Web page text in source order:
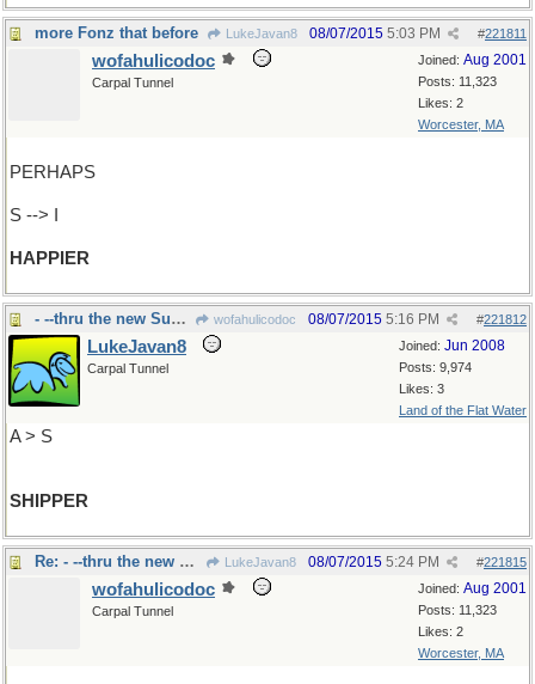
more Fonz that before LukeJavan8 #221811
08/07/2015 5:03 PM
Joined: Aug 2001
Posts: 11,323
Likes: 2
Worcester, MA
wofahulicodoc
Carpal Tunnel
PERHAPS
S --> I
HAPPIER
- --thru the new Suez Canal wofahulicodoc #221812
08/07/2015 5:16 PM
Joined: Jun 2008
Posts: 9,974
Likes: 3
Land of the Flat Water
LukeJavan8
Carpal Tunnel
A > S
SHIPPER
Re: - --thru the new Suez Canal LukeJavan8 #221815
08/07/2015 5:24 PM
Joined: Aug 2001
Posts: 11,323
Likes: 2
Worcester, MA
wofahulicodoc
Carpal Tunnel